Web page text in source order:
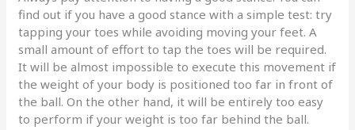
find out if you have a good stance with a simple test: try
tapping your toes while avoiding moving your feet. A
small amount of effort to tap the toes will be required.
It will be almost impossible to execute this movement if
the weight of your body is positioned too far in front of
the ball. On the other hand, it will be entirely too easy
to perform if your weight is too far behind the ball.